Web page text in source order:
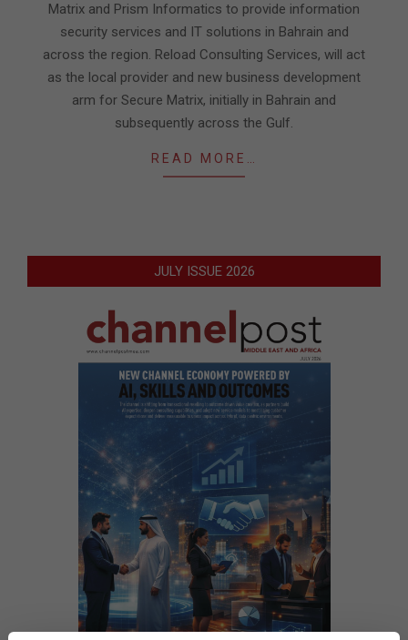
Matrix and Prism Informatics to provide information
security services and IT solutions in Bahrain and
across the region. Reload Consulting Services, will act
as the local provider and new business development
arm for Secure Matrix, initially in Bahrain and
subsequently across the Gulf.
READ MORE…
JULY ISSUE 2026